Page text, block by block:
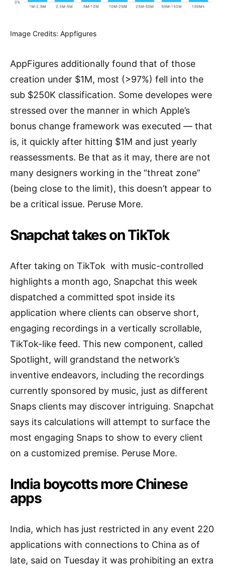
Image Credits: Appfigures
AppFigures additionally found that of those
creation under $1M, most (>97%) fell into the
sub $250K classification. Some developes were
stressed over the manner in which Apple’s
bonus change framework was executed — that
is, it quickly after hitting $1M and just yearly
reassessments. Be that as it may, there are not
many designers working in the “threat zone”
(being close to the limit), this doesn’t appear to
be a critical issue. Peruse More.
Snapchat takes on TikTok
After taking on TikTok with music-controlled
highlights a month ago, Snapchat this week
dispatched a committed spot inside its
application where clients can observe short,
engaging recordings in a vertically scrollable,
TikTok-like feed. This new component, called
Spotlight, will grandstand the network’s
inventive endeavors, including the recordings
currently sponsored by music, just as different
Snaps clients may discover intriguing. Snapchat
says its calculations will attempt to surface the
most engaging Snaps to show to every client
on a customized premise. Peruse More.
India boycotts more Chinese
apps
India, which has just restricted in any event 220
applications with connections to China as of
late, said on Tuesday it was prohibiting an extra